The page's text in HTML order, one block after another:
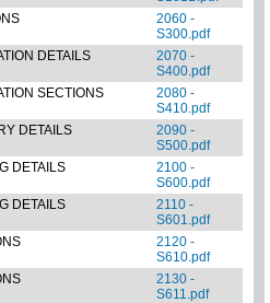
2060 -
S300.pdf
DETAILS
2070 -
S400.pdf
SECTIONS
2080 -
S410.pdf
DETAILS
2090 -
S500.pdf
DETAILS
2100 -
S600.pdf
DETAILS
2110 -
S601.pdf
2120 -
S610.pdf
2130 -
S611.pdf